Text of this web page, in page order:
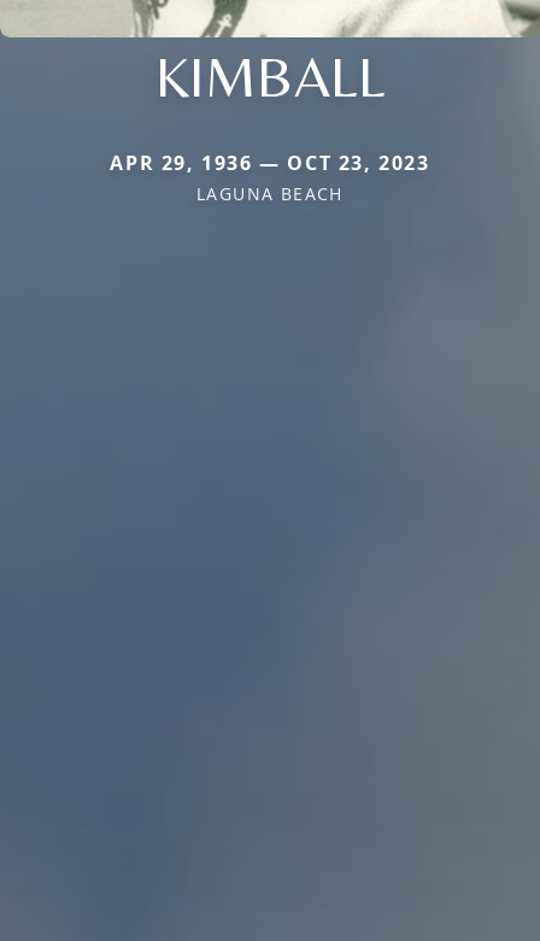
KIMBALL
APR 29, 1936 — OCT 23, 2023
LAGUNA BEACH